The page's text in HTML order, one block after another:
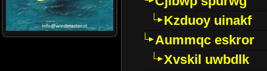
Kzduoy uinakf
Aummqc eskror
Xvskil uwbdlk